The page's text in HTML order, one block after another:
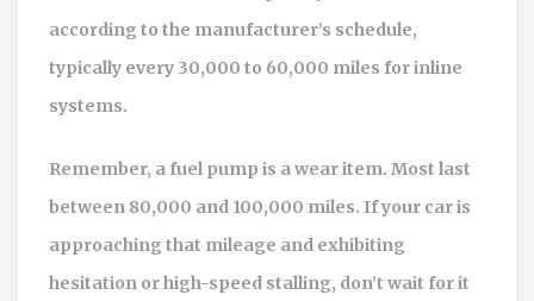
according to the manufacturer’s schedule,
typically every 30,000 to 60,000 miles for inline
systems.
Remember, a fuel pump is a wear item. Most last
between 80,000 and 100,000 miles. If your car is
approaching that mileage and exhibiting
hesitation or high-speed stalling, don’t wait for it